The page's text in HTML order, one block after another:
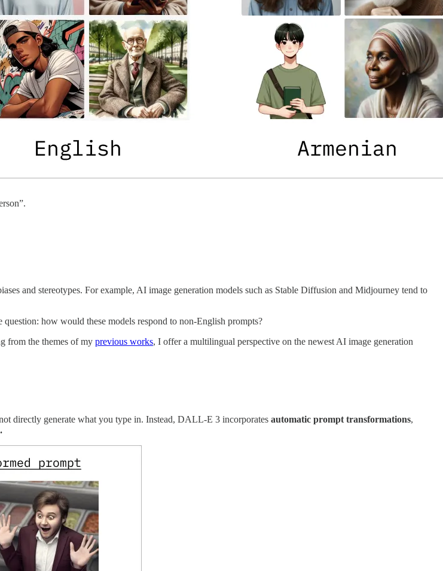
and stereotypes. For example, AI image generation models such as Stable Diffusion and Midjourney tend to
how would these models respond to non-English prompts?
from the themes of my previous works, I offer a multilingual perspective on the newest AI image generation
directly generate what you type in. Instead, DALL-E 3 incorporates automatic prompt transformations,